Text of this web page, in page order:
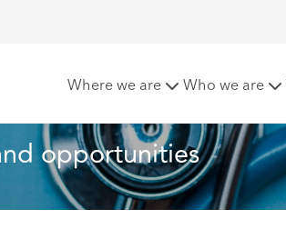
Where we are Who we are
opportunities